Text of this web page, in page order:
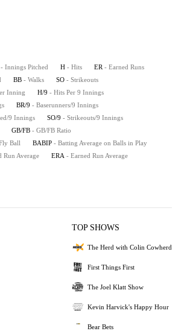
- Innings Pitched H - Hits ER - Earned Runs
BB - Walks SO - Strikeouts
Inning H/9 - Hits Per 9 Innings
BR/9 - Baserunners/9 Innings
9 Innings SO/9 - Strikeouts/9 Innings
GB/FB - GB/FB Ratio
Ball BABIP - Batting Average on Balls in Play
Run Average ERA - Earned Run Average
TOP SHOWS
The Herd with Colin Cowherd
First Things First
The Joel Klatt Show
Kevin Harvick's Happy Hour
Bear Bets